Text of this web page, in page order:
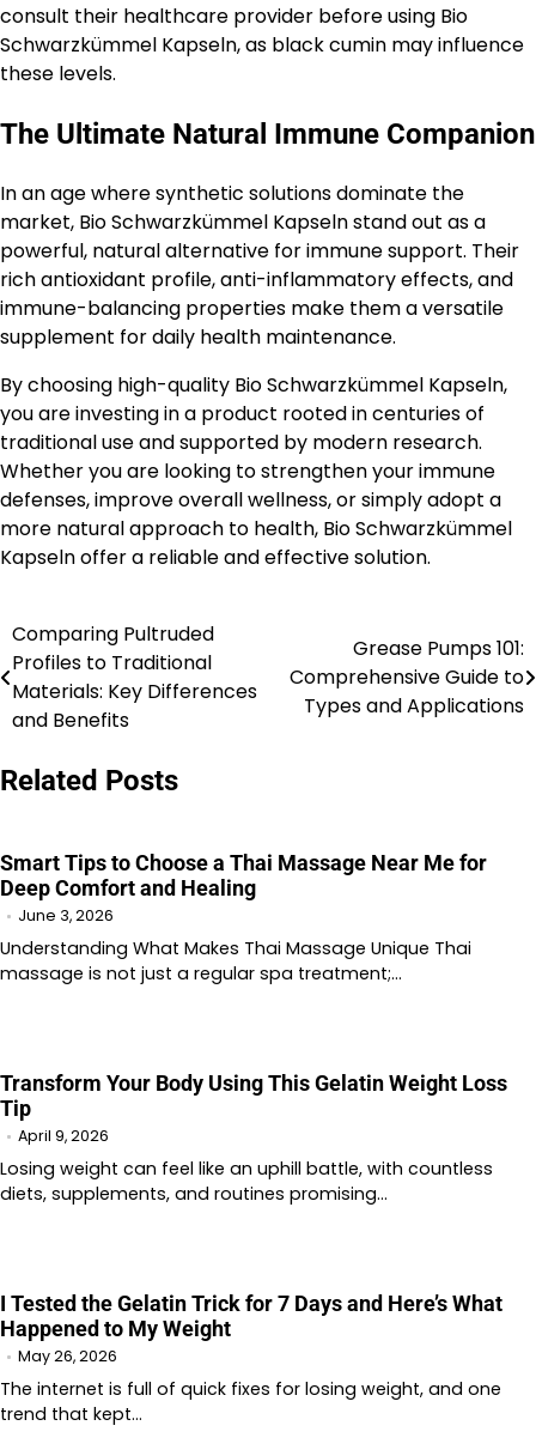
consult their healthcare provider before using Bio
Schwarzkümmel Kapseln, as black cumin may influence
these levels.
The Ultimate Natural Immune Companion
In an age where synthetic solutions dominate the
market, Bio Schwarzkümmel Kapseln stand out as a
powerful, natural alternative for immune support. Their
rich antioxidant profile, anti-inflammatory effects, and
immune-balancing properties make them a versatile
supplement for daily health maintenance.
By choosing high-quality Bio Schwarzkümmel Kapseln,
you are investing in a product rooted in centuries of
traditional use and supported by modern research.
Whether you are looking to strengthen your immune
defenses, improve overall wellness, or simply adopt a
more natural approach to health, Bio Schwarzkümmel
Kapseln offer a reliable and effective solution.
Post
navigation
Comparing Pultruded
Profiles to Traditional
Materials: Key Differences
and Benefits
Grease Pumps 101:
Comprehensive Guide to
Types and Applications
Related Posts
Smart Tips to Choose a Thai Massage Near Me for
Deep Comfort and Healing
June 3, 2026
Understanding What Makes Thai Massage Unique Thai
massage is not just a regular spa treatment;…
Transform Your Body Using This Gelatin Weight Loss
Tip
April 9, 2026
Losing weight can feel like an uphill battle, with countless
diets, supplements, and routines promising…
I Tested the Gelatin Trick for 7 Days and Here’s What
Happened to My Weight
May 26, 2026
The internet is full of quick fixes for losing weight, and one
trend that kept…